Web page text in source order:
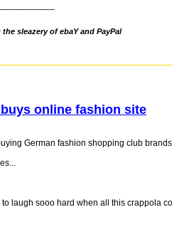
sleazery of ebaY and PayPal
online fashion site
German fashion shopping club
to laugh sooo hard when all this crappola